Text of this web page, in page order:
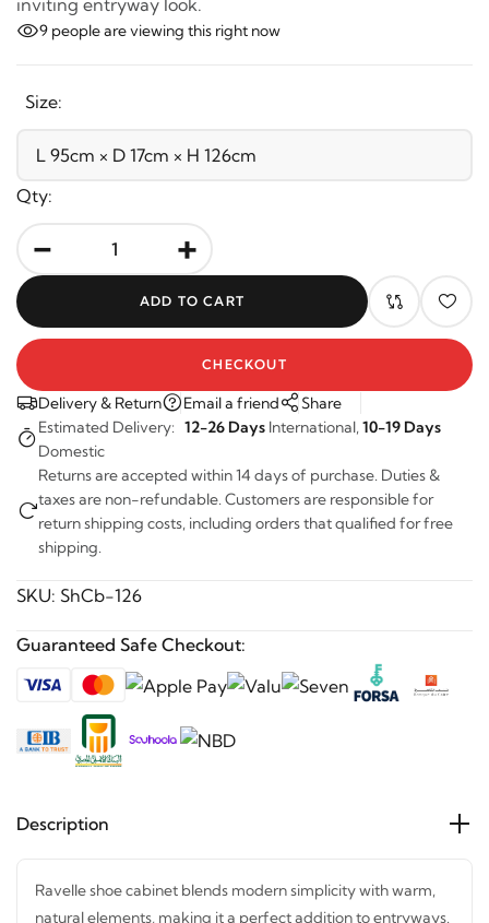
9 people are viewing this right now
Size:
Qty:
- +
Delivery & Return Email a friend
Share
Estimated Delivery: 12-26 Days International, 10-19 Days
Domestic
Returns are accepted within 14 days of purchase. Duties &
taxes are non-refundable. Customers are responsible for
return shipping costs, including orders that qualified for free
shipping.
SKU: ShCb-126
Guaranteed Safe Checkout:
Description
Ravelle shoe cabinet blends modern simplicity with warm,
natural elements, making it a perfect addition to